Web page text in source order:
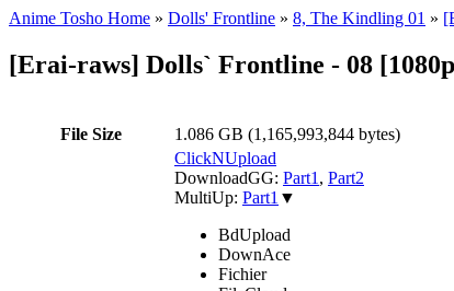
Anime Tosho Home » Dolls' Frontline » 8, The Kindling 01 »
[Erai-raws] Dolls` Frontline - 08
File Size 1.086 GB (1,165,993,844 bytes)
ClickNUpload
DownloadGG: Part1 , Part2
MultiUp: Part1 ▼
BdUpload
DownAce
Fichier